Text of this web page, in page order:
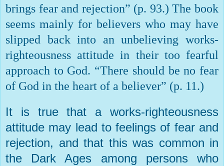
brings fear and rejection” (p. 93.) The book
seems mainly for believers who may have
slipped back into an unbelieving works-
righteousness attitude in their too fearful
approach to God. “There should be no fear
of God in the heart of a believer” (p. 11.)
It is true that a works-righteousness
attitude may lead to feelings of fear and
rejection, and that this was common in
the Dark Ages among persons who